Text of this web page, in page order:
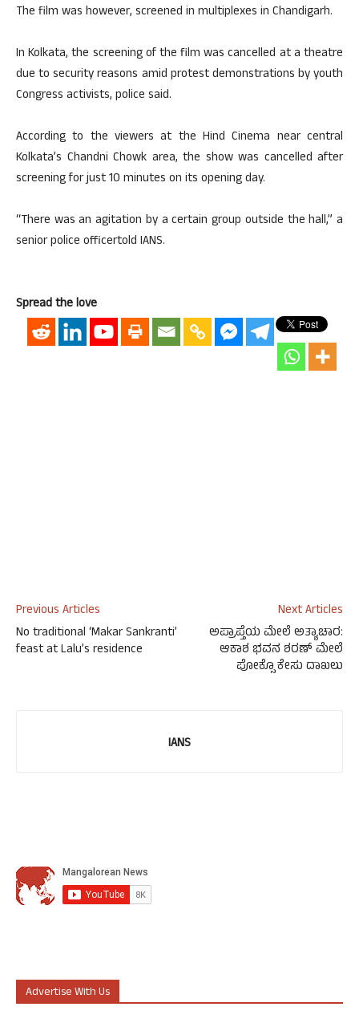
The film was however, screened in multiplexes in Chandigarh.
In Kolkata, the screening of the film was cancelled at a theatre
due to security reasons amid protest demonstrations by youth
Congress activists, police said.
According to the viewers at the Hind Cinema near central
Kolkata’s Chandni Chowk area, the show was cancelled after
screening for just 10 minutes on its opening day.
“There was an agitation by a certain group outside the hall,” a
senior police officertold IANS.
Spread the love
Previous Articles
No traditional ‘Makar Sankranti’
feast at Lalu’s residence
Next Articles
ಅಪ್ರಾಪ್ತೆಯ ಮೇಲೆ ಅತ್ಯಾಚಾರ:
ಆಕಾಶ ಭವನ ಶರಣ್ ಮೇಲೆ
ಪೋಕ್ಸೊ ಕೇಸು ದಾಖಲು
IANS
Advertise With Us